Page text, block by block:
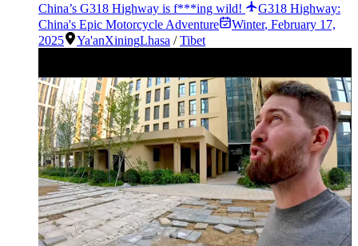
China’s G318 Highway is f***ing wild!
G318 Highway:
China's Epic Motorcycle Adventure
Winter, February 17,
2025
Ya'anXiningLhasa /Tibet